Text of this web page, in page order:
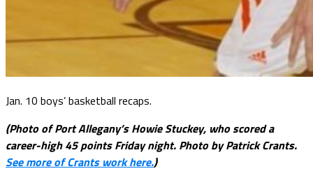
Jan. 10 boys’ basketball recaps.
(Photo of Port Allegany’s Howie Stuckey, who scored a
career-high 45 points Friday night. Photo by Patrick Crants.
See more of Crants work here.)